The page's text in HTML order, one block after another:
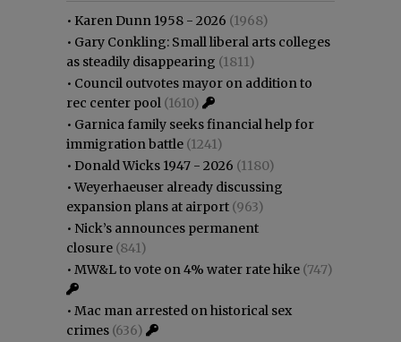
• Karen Dunn 1958 - 2026 (1968)
• Gary Conkling: Small liberal arts colleges
as steadily disappearing (1811)
• Council outvotes mayor on addition to
rec center pool (1610)
• Garnica family seeks financial help for
immigration battle (1241)
• Donald Wicks 1947 - 2026 (1180)
•Weyerhaeuser already discussing
expansion plans at airport (963)
• Nick’s announces permanent
closure (841)
• MW&L to vote on 4% water rate hike (747)
• Mac man arrested on historical sex
crimes (636)